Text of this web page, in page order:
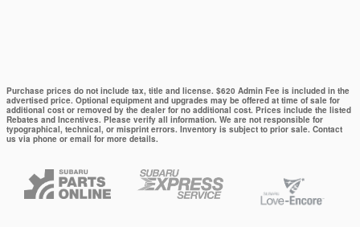
Purchase prices do not include tax, title and license. $620 Admin Fee is included in the
advertised price. Optional equipment and upgrades may be offered at time of sale for
additional cost or removed by the dealer for no additional cost. Prices include the listed
Rebates and Incentives. Please verify all information. We are not responsible for
typographical, technical, or misprint errors. Inventory is subject to prior sale. Contact
us via phone or email for more details.